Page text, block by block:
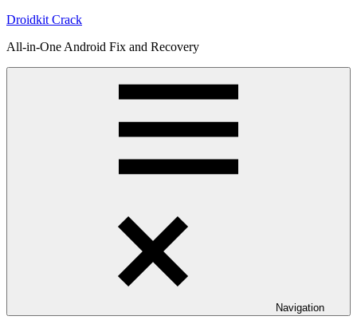
Skip
content
Droidkit Crack
All-in-One Android Fix and Recovery
Navigation